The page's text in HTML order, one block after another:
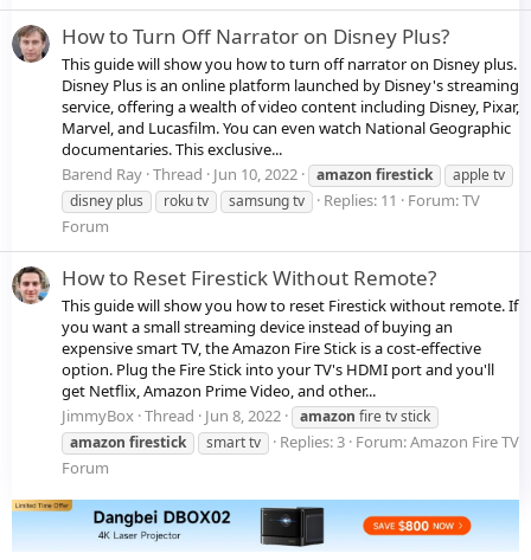
How to Turn Off Narrator on Disney Plus?
This guide will show you how to turn off narrator on Disney plus.
Disney Plus is an online platform launched by Disney's streaming
service, offering a wealth of video content including Disney, Pixar,
Marvel, and Lucasfilm. You can even watch National Geographic
documentaries. This exclusive...
Barend Ray Thread Jun 10, 2022 amazon firestick
apple tv
disney plus
roku tv samsung tv Replies: 11 Forum:TV
Forum
How to Reset Firestick Without Remote?
This guide will show you how to reset Firestick without remote. If
you want a small streaming device instead of buying an
expensive smart TV, the Amazon Fire Stick is a cost-effective
option. Plug the Fire Stick into your TV's HDMI port and you'll
get Netflix, Amazon Prime Video, and other...
JimmyBox Thread Jun 8, 2022 amazon fire tv stick
amazon firestick smart tv Replies: 3 Forum:Amazon Fire TV
Forum